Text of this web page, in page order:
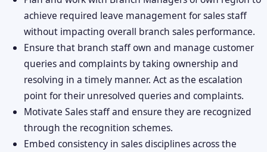
achieve required leave management for sales staff
without impacting overall branch sales performance.
Ensure that branch staff own and manage customer
queries and complaints by taking ownership and
resolving in a timely manner. Act as the escalation
point for their unresolved queries and complaints.
Motivate Sales staff and ensure they are recognized
through the recognition schemes.
Embed consistency in sales disciplines across the